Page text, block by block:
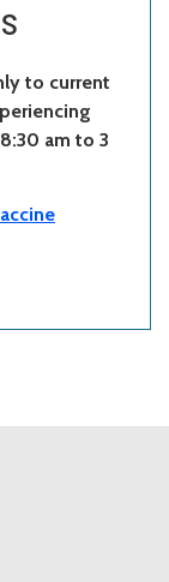
to current
am to 3